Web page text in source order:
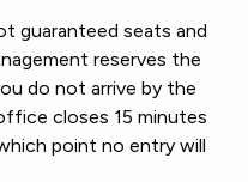
guaranteed seats and
reserves the
do not arrive by the
closes 15 minutes
point no entry will